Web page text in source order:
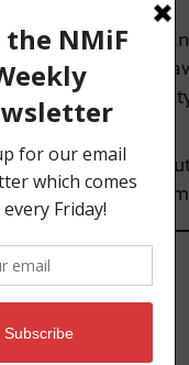
for the
Ahtza
tribal
to talk with
industry than